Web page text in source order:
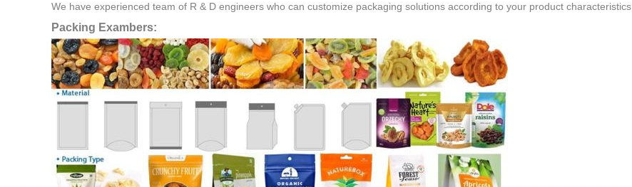
We have experienced team of R & D engineers who can customize packaging solutions according to your product characteristics.
Packing Exambers: